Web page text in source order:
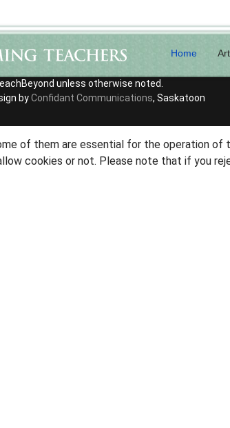
Home
unless otherwise noted.
byConfidant Communications, Saskatoon
of them are essential for the operation
cookies or not. Please note that if you